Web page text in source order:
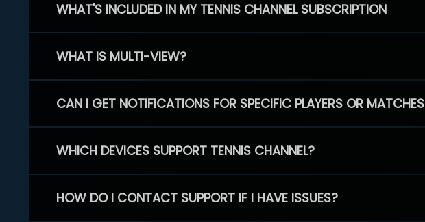
WHAT'S INCLUDED IN MY TENNIS CHANNEL SUBSCRIPTION
WHAT IS MULTI-VIEW?
CAN I GET NOTIFICATIONS FOR SPECIFIC PLAYERS OR MATCHES
WHICH DEVICES SUPPORT TENNIS CHANNEL?
HOW DO I CONTACT SUPPORT IF I HAVE ISSUES?